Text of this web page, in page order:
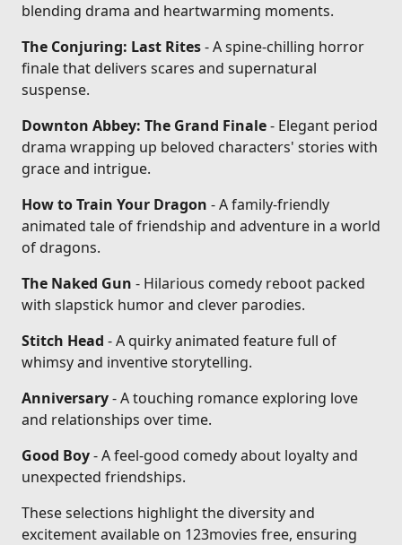
blending drama and heartwarming moments.
The Conjuring: Last Rites- A spine-chilling horror
finale that delivers scares and supernatural
suspense.
Downton Abbey: The Grand Finale- Elegant period
drama wrapping up beloved characters' stories with
grace and intrigue.
How to Train Your Dragon - A family-friendly
animated tale of friendship and adventure in a world
of dragons.
The Naked Gun - Hilarious comedy reboot packed
with slapstick humor and clever parodies.
Stitch Head - A quirky animated feature full of
whimsy and inventive storytelling.
Anniversary- A touching romance exploring love
and relationships over time.
Good Boy- A feel-good comedy about loyalty and
unexpected friendships.
These selections highlight the diversity and
excitement available on 123movies free, ensuring